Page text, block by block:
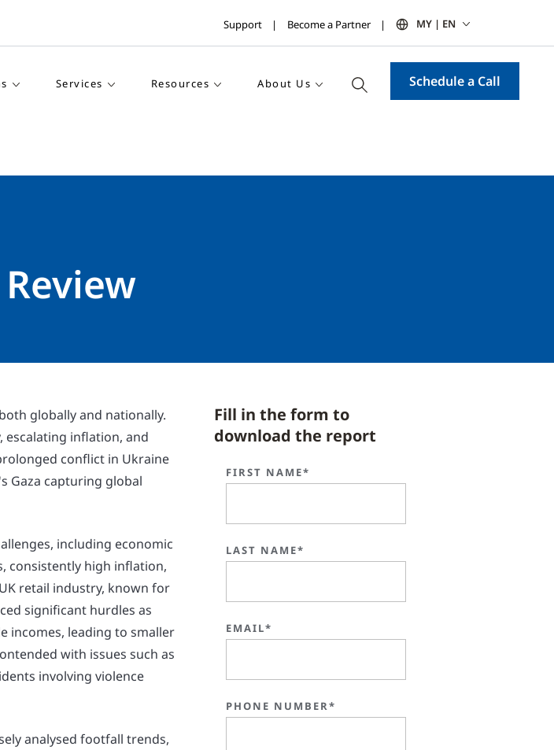
Support Become a Partner MY | EN
Services Resources About Us Schedule a Call
globally and nationally.
escalating inflation, and
conflict in Ukraine
Gaza capturing global
including economic
consistently high inflation,
retail industry, known for
significant hurdles as
incomes, leading to smaller
with issues such as
involving violence
analysed footfall trends,
Fill in the form to
download the report
FIRST NAME*
LAST NAME*
EMAIL*
PHONE NUMBER*